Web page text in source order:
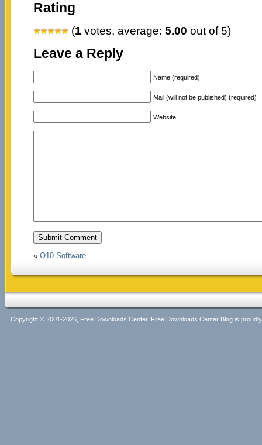
Rating
(1 votes, average: 5.00 out of 5)
Leave a Reply
Name (required)
Mail (will not be published) (required)
Website
« Q10 Software
Copyright © 2001-2026, Free Downloads Center. Free Downloads Center Blog is